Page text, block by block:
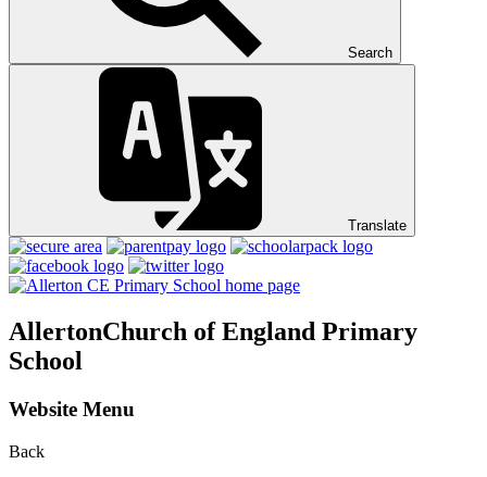
Search
Translate
AllertonChurch of England Primary
School
Website Menu
Back